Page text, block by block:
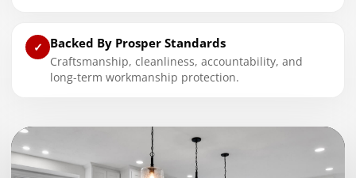
✓ Backed By Prosper Standards
Craftsmanship, cleanliness, accountability, and
long-term workmanship protection.